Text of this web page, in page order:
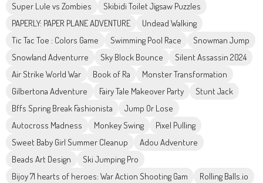
Super Lule vs Zombies
Skibidi Toilet Jigsaw Puzzles
PAPERLY: PAPER PLANE ADVENTURE
Undead Walking
Tic Tac Toe : Colors Game
Swimming Pool Race
Snowman Jump
Snowland Adventurre
Sky Block Bounce
Silent Assassin 2024
Air Strike World War
Book of Ra
Monster Transformation
Gilbertona Adventure
Fairy Tale Makeover Party
Stunt Jack
Bffs Spring Break Fashionista
Jump Or Lose
Autocross Madness
Monkey Swing
Pixel Pulling
Sweet Baby Girl Summer Cleanup
Adou Adventure
Beads Art Design
Ski Jumping Pro
Bijoy 71 hearts of heroes: War Action Shooting Gam
Rolling Balls.io